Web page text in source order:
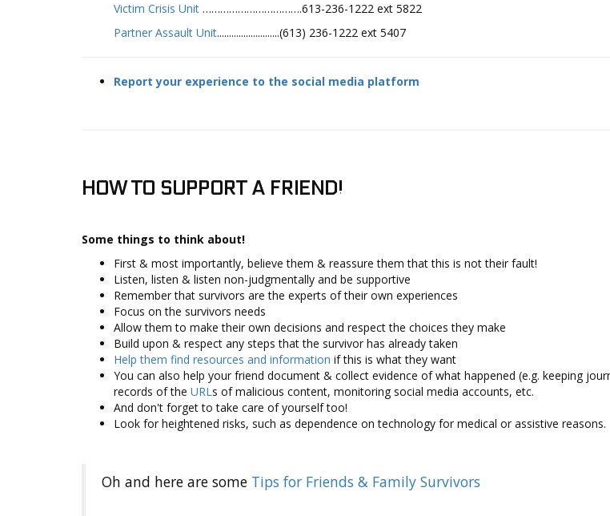
Victim Crisis Unit …………………………….613-236-1222 ext 5822
Partner Assault Unit..........................(613) 236-1222 ext 5407
Report your experience to the social media platform
HOW TO SUPPORT A FRIEND!
Some things to think about!
First & most importantly, believe them & reassure them that this is not their fault!
Listen, listen & listen non-judgmentally and be supportive
Remember that survivors are the experts of their own experiences
Focus on the survivors needs
Allow them to make their own decisions and respect the choices they make
Build upon & respect any steps that the survivor has already taken
Help them ­find resources and information if this is what they want
You can also help your friend document & collect evidence of what happened (e.g. keeping
records of the URLs of malicious content, monitoring social media accounts, etc.
And don't forget to take care of yourself too!
Look for heightened risks, such as dependence on technology for medical or assistive reasons.
Oh and here are some Tips for Friends & Family Survivors